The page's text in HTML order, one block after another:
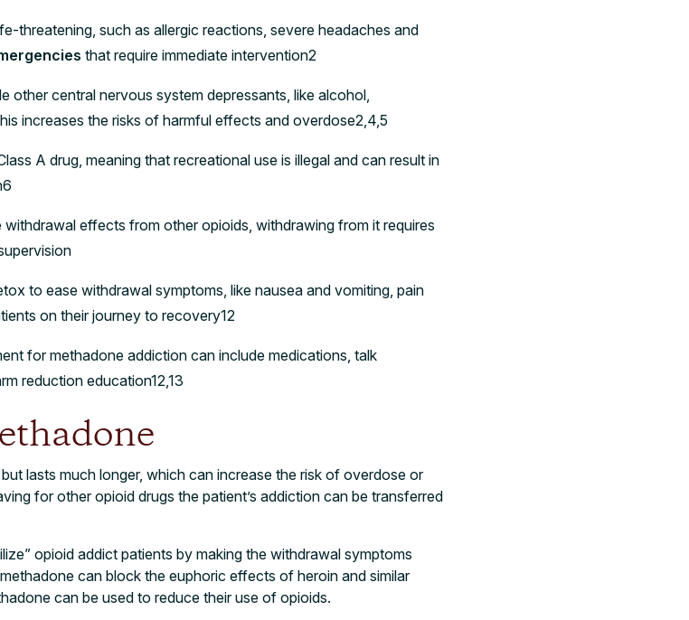
threatening, such as allergic reactions, severe headaches and
that require immediate intervention2
other central nervous system depressants, like alcohol,
increases the risks of harmful effects and overdose2,4,5
A drug, meaning that recreational use is illegal and can result in
effects from other opioids, withdrawing from it requires
to ease withdrawal symptoms, like nausea and vomiting, pain
on their journey to recovery12
for methadone addiction can include medications, talk
reduction education12,13
lasts much longer, which can increase the risk of overdose or
for other opioid drugs the patient’s addiction can be transferred
opioid addict patients by making the withdrawal symptoms
can block the euphoric effects of heroin and similar
can be used to reduce their use of opioids.